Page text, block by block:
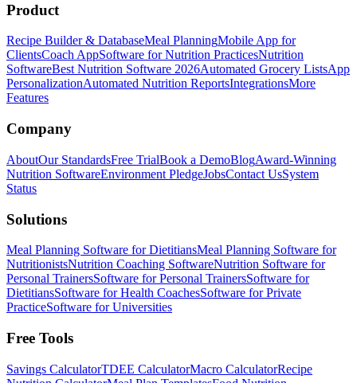
Product
Recipe Builder & DatabaseMeal PlanningMobile App for
ClientsCoach AppSoftware for Nutrition PracticesNutrition
SoftwareBest Nutrition Software 2026Automated Grocery ListsApp
PersonalizationAutomated Nutrition ReportsIntegrationsMore
Features
Company
AboutOur StandardsFree TrialBook a DemoBlogAward-Winning
Nutrition SoftwareEnvironment PledgeJobsContact UsSystem
Status
Solutions
Meal Planning Software for DietitiansMeal Planning Software for
NutritionistsNutrition Coaching SoftwareNutrition Software for
Personal TrainersSoftware for Personal TrainersSoftware for
DietitiansSoftware for Health CoachesSoftware for Private
PracticeSoftware for Universities
Free Tools
Savings CalculatorTDEE CalculatorMacro CalculatorRecipe